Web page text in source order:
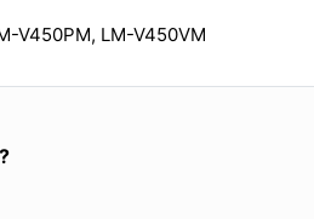
V450PM, LM-V450VM